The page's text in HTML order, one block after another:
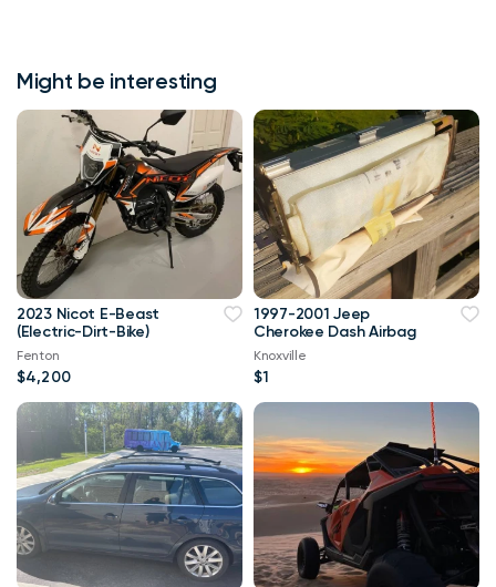
Might be interesting
2023 Nicot E-Beast
(Electric-Dirt-Bike)
Fenton
$4,200
1997-2001 Jeep
Cherokee Dash Airbag
Knoxville
$1